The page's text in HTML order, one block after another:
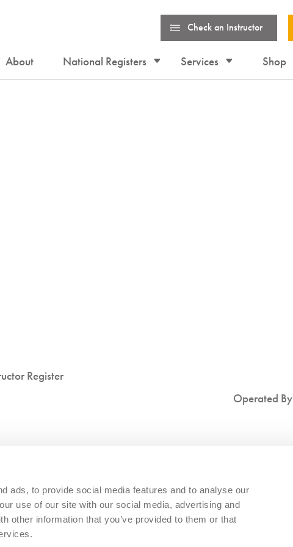
ads, to provide social media features and to analyse our
use of our site with our social media, advertising and
other information that you’ve provided to them or that
Check an Instructor
About National Registers Services Shop
Register
Operated By